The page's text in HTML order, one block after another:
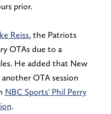
prior.
Reiss, the Patriots
OTAs due to a
He added that New
OTA session
NBC Sports' Phil Perry
.